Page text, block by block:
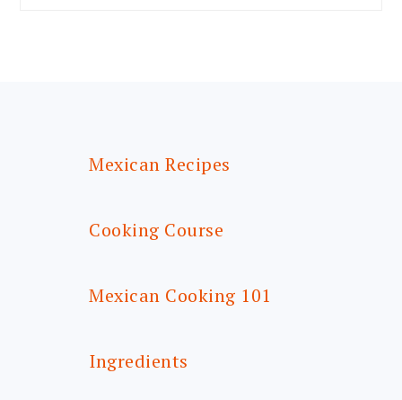
Mexican Recipes
Cooking Course
Mexican Cooking 101
Ingredients